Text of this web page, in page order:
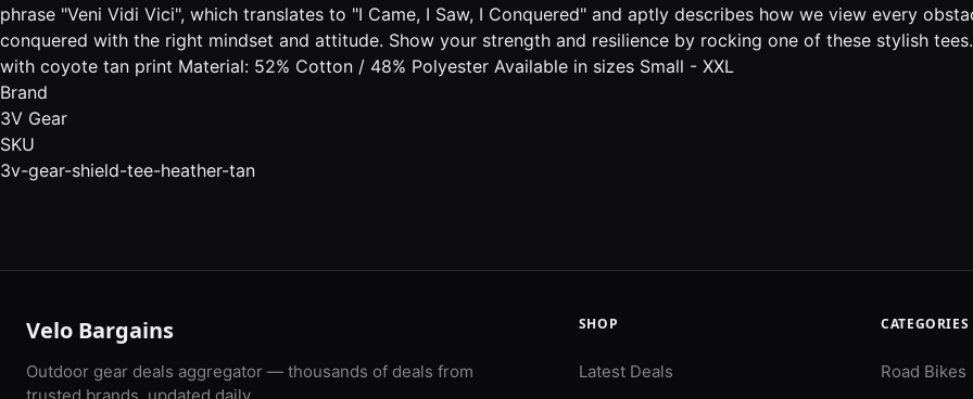
phrase "Veni Vidi Vici", which translates to "I Came, I Saw, I Conquered" and aptly describes how we view every
conquered with the right mindset and attitude. Show your strength and resilience by rocking one of these stylish
with coyote tan print Material: 52% Cotton / 48% Polyester Available in sizes Small - XXL
Brand
3V Gear
SKU
3v-gear-shield-tee-heather-tan
Velo Bargains
Outdoor gear deals aggregator — thousands of deals from
SHOP
Latest Deals
CATEGORIES
Road Bikes